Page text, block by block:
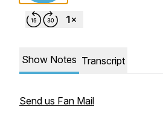
Show Notes Transcript
Send us Fan Mail